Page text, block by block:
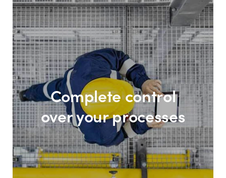
Complete control
over your processes